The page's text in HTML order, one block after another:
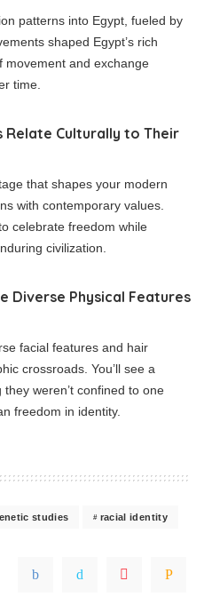
patterns into Egypt, fueled by
shaped Egypt’s rich
movement and exchange
time.
Relate Culturally to Their
that shapes your modern
with contemporary values.
celebrate freedom while
civilization.
Diverse Physical Features
facial features and hair
crossroads. You’ll see a
weren’t confined to one
freedom in identity.
studies racial identity